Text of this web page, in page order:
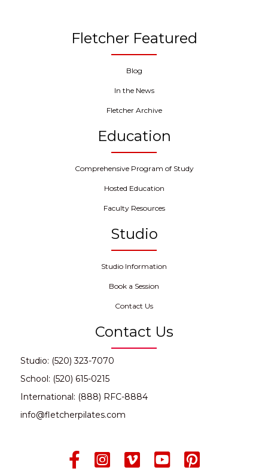
Fletcher Featured
Blog
In the News
Fletcher Archive
Education
Comprehensive Program of Study
Hosted Education
Faculty Resources
Studio
Studio Information
Book a Session
Contact Us
Contact Us
Studio: (520) 323-7070
School: (520) 615-0215
International: (888) RFC-8884
info@fletcherpilates.com